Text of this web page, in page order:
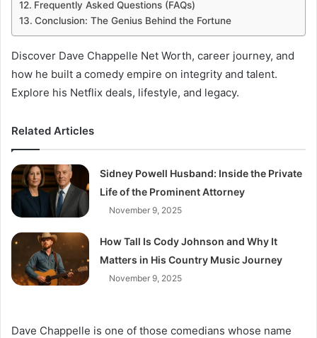
Frequently Asked Questions (FAQs)
Conclusion: The Genius Behind the Fortune
Discover Dave Chappelle Net Worth, career journey, and
how he built a comedy empire on integrity and talent.
Explore his Netflix deals, lifestyle, and legacy.
Related Articles
Sidney Powell Husband: Inside the Private
Life of the Prominent Attorney
November 9, 2025
How Tall Is Cody Johnson and Why It
Matters in His Country Music Journey
November 9, 2025
Dave Chappelle is one of those comedians whose name